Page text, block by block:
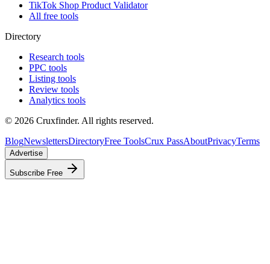
TikTok Shop Product Validator
All free tools
Directory
Research tools
PPC tools
Listing tools
Review tools
Analytics tools
© 2026 Cruxfinder. All rights reserved.
BlogNewslettersDirectoryFree ToolsCrux PassAboutPrivacyTerms
Advertise
Subscribe Free